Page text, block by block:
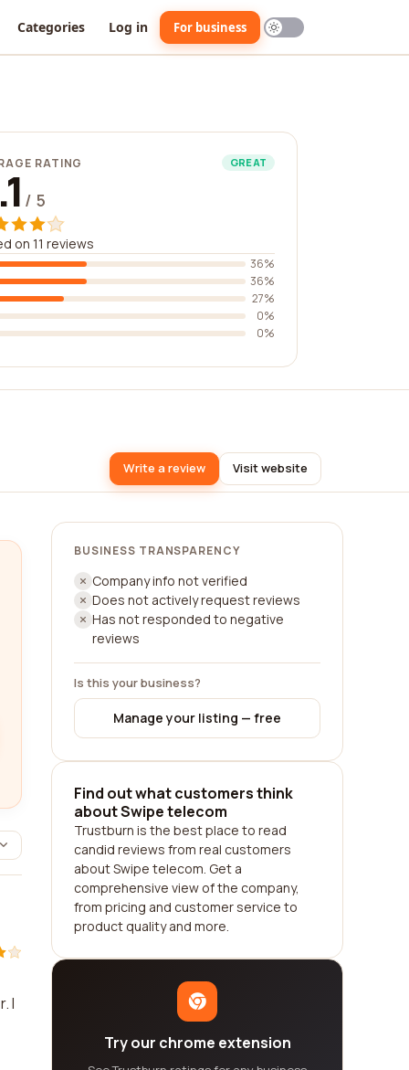
Categories Log in For business
RATING GREAT
/ 5
on 11 reviews
36%
36%
27%
0%
0%
Write a review Visit website
I
BUSINESS TRANSPARENCY
Company info not verified
Does not actively request reviews
Has not responded to negative
reviews
Is this your business?
Manage your listing — free
Find out what customers think
about Swipe telecom
Trustburn is the best place to read
candid reviews from real customers
about Swipe telecom. Get a
comprehensive view of the company,
from pricing and customer service to
product quality and more.
Try our chrome extension